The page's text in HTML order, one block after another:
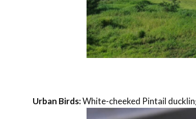
Urban Birds:White-cheeked Pintail